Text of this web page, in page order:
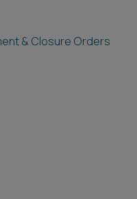
& Closure Orders